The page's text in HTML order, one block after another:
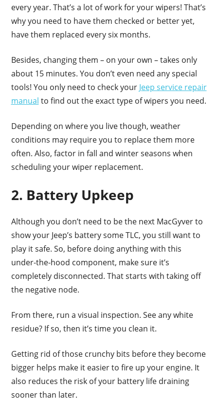
every year. That’s a lot of work for your wipers! That’s
why you need to have them checked or better yet,
have them replaced every six months.
Besides, changing them – on your own – takes only
about 15 minutes. You don’t even need any special
tools! You only need to check your Jeep service repair
manual to find out the exact type of wipers you need.
Depending on where you live though, weather
conditions may require you to replace them more
often. Also, factor in fall and winter seasons when
scheduling your wiper replacement.
2. Battery Upkeep
Although you don’t need to be the next MacGyver to
show your Jeep’s battery some TLC, you still want to
play it safe. So, before doing anything with this
under-the-hood component, make sure it’s
completely disconnected. That starts with taking off
the negative node.
From there, run a visual inspection. See any white
residue? If so, then it’s time you clean it.
Getting rid of those crunchy bits before they become
bigger helps make it easier to fire up your engine. It
also reduces the risk of your battery life draining
sooner than later.